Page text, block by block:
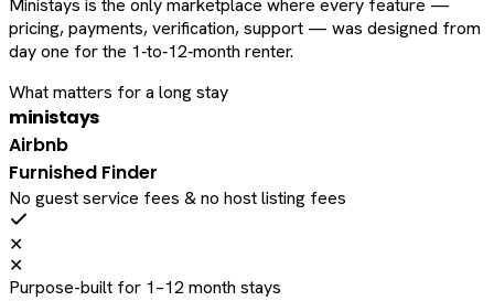
Ministays is the only marketplace where every feature —
pricing, payments, verification, support — was designed from
day one for the 1‑to‑12‑month renter.
What matters for a long stay
ministays
Airbnb
Furnished Finder
No guest service fees & no host listing fees
✕
✕
Purpose-built for 1–12 month stays